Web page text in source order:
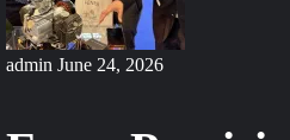
admin June 24, 2026